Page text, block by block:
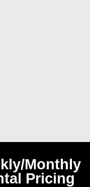
Monthly
Pricing